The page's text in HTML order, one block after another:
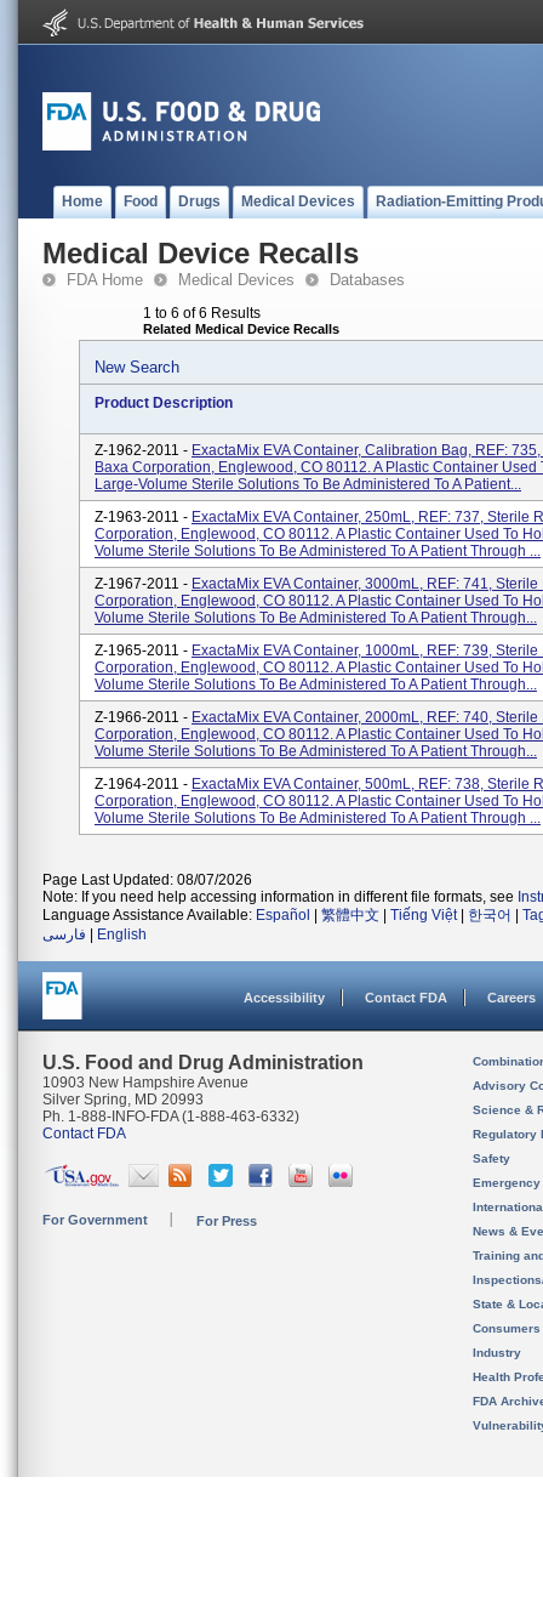
Home Food Drugs Medical Devices Radiation-Emitting
Medical Device Recalls
FDA Home Medical Devices Databases
1 to 6 of 6 Results
Related Medical Device Recalls
New Search
Product Description
Z-1962-2011 - ExactaMix EVA Container, Calibration Bag, REF:
Baxa Corporation, Englewood, CO 80112. A Plastic Container Used
Large-Volume Sterile Solutions To Be Administered To A Patient...
Z-1963-2011 - ExactaMix EVA Container, 250mL, REF: 737, Sterile
Corporation, Englewood, CO 80112. A Plastic Container Used To
Volume Sterile Solutions To Be Administered To A Patient Through ...
Z-1967-2011 - ExactaMix EVA Container, 3000mL, REF: 741, Sterile
Corporation, Englewood, CO 80112. A Plastic Container Used To
Volume Sterile Solutions To Be Administered To A Patient Through...
Z-1965-2011 - ExactaMix EVA Container, 1000mL, REF: 739, Sterile
Corporation, Englewood, CO 80112. A Plastic Container Used To
Volume Sterile Solutions To Be Administered To A Patient Through...
Z-1966-2011 - ExactaMix EVA Container, 2000mL, REF: 740, Sterile
Corporation, Englewood, CO 80112. A Plastic Container Used To
Volume Sterile Solutions To Be Administered To A Patient Through...
Z-1964-2011 - ExactaMix EVA Container, 500mL, REF: 738, Sterile
Corporation, Englewood, CO 80112. A Plastic Container Used To
Volume Sterile Solutions To Be Administered To A Patient Through ...
Page Last Updated: 08/07/2026
Note: If you need help accessing information in different file formats, see
Language Assistance Available: Español 繁體中文 Tiếng Việt| 한국어
فارسی
English
Accessibility Contact FDA Careers
U.S. Food and Drug Administration
10903 New Hampshire Avenue
Silver Spring, MD 20993
Ph. 1-888-INFO-FDA (1-888-463-6332)
Contact FDA
For Government For Press
Advisory
Science &
Regulatory
Safety
News &
Training
State &
Consumers
Industry
Health
FDA